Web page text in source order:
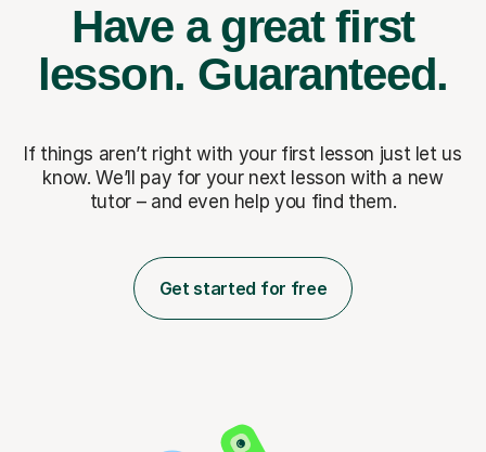
Have a great first
lesson. Guaranteed.
If things aren’t right with your first lesson just let us
know. We’ll pay for your next lesson with a new
tutor – and even help you find them.
Get started for free